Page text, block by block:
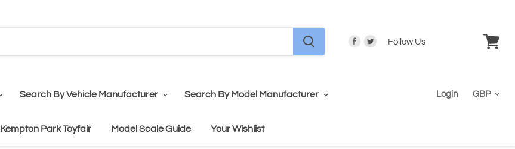
Follow Us
Search By Vehicle Manufacturer Search By Model Manufacturer
Kempton Park Toyfair Model Scale Guide Your Wishlist
Login